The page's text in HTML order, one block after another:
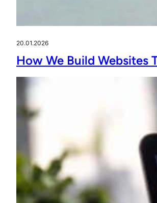
20.01.2026
How We Build Websites